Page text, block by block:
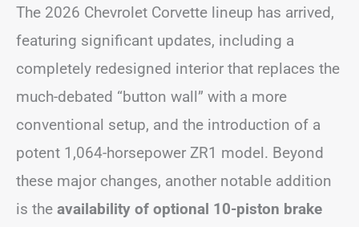
The 2026 Chevrolet Corvette lineup has arrived,
featuring significant updates, including a
completely redesigned interior that replaces the
much-debated “button wall” with a more
conventional setup, and the introduction of a
potent 1,064-horsepower ZR1 model. Beyond
these major changes, another notable addition
is the availability of optional 10-piston brake